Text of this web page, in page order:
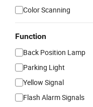
Color Scanning
Function
Back Position Lamp
Parking Light
Yellow Signal
Flash Alarm Signals